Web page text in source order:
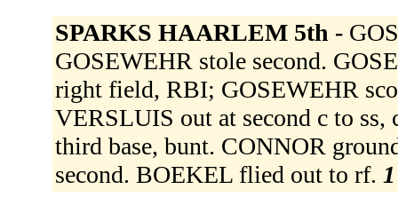
SPARKS HAARLEM 5th -
GOSEWEHR stole second.
right field, RBI; GOSEWEHR
VERSLUIS out at second c to
third base, bunt. CONNOR
second. BOEKEL flied out to rf.